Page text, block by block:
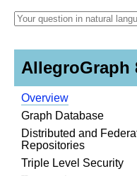
AllegroGraph
Overview
Graph Database
Distributed and
Repositories
Triple Level Security